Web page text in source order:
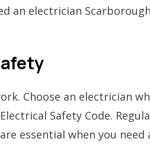
an electrician
Choose an electrician
Safety Code.
essential when you need